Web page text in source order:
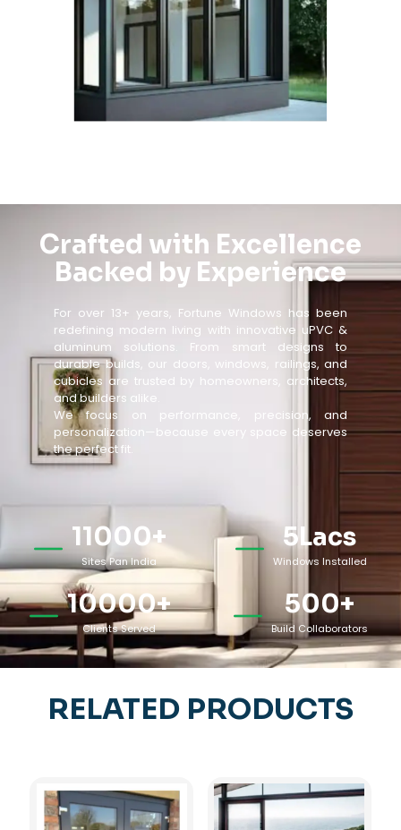
Crafted with Excellence
Backed by Experience
For over 13+ years, Fortune Windows has been
redefining modern living with innovative uPVC &
aluminum solutions. From smart designs to
durable builds, our doors, windows, railings, and
cubicles are trusted by homeowners, architects,
and builders alike.
We focus on performance, precision, and
personalization—because every space deserves
the perfect fit.
Sites Pan India
11000+
Windows Installed
5Lacs
Clients Served
10000+
Build Collaborators
500+
RELATED PRODUCTS